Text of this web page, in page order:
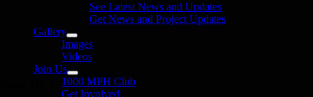
See Latest News and Updates
Get News and Project Updates
Gallery
Images
Videos
Join Us
1000 MPH Club
Get Involved